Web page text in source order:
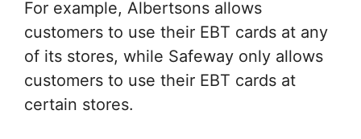
For example, Albertsons allows
customers to use their EBT cards at any
of its stores, while Safeway only allows
customers to use their EBT cards at
certain stores.